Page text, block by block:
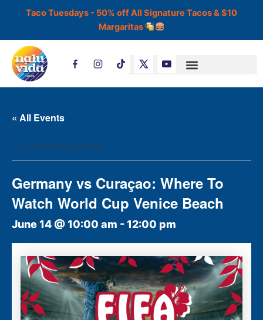
Taco Tuesdays - 50% off All Signature Tacos & $10
Margaritas
T
i
t
« All Events
This event has passed.
Germany vs Curaçao: Where To
Watch World Cup Venice Beach
June 14 @ 10:00 am -12:00 pm